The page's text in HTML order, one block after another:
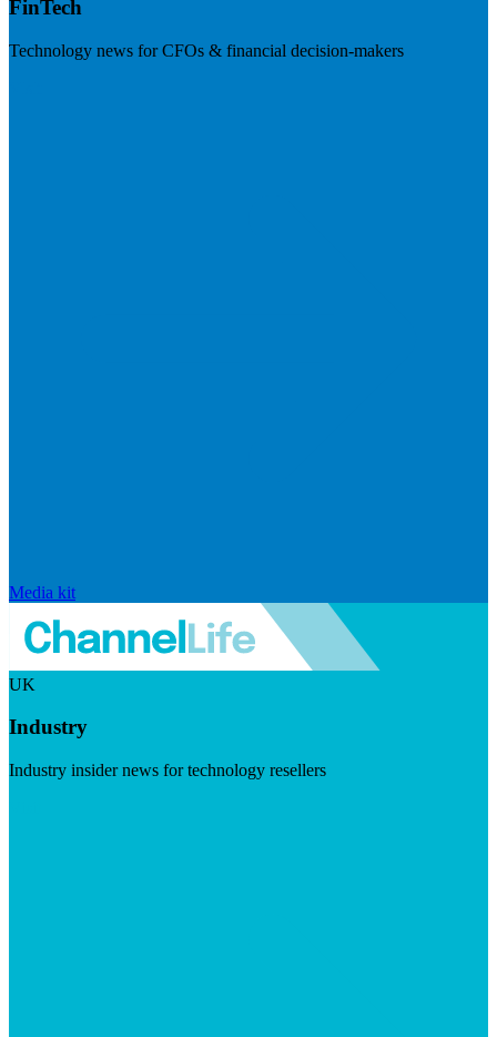
FinTech
Technology news for CFOs & financial decision-makers
Media kit
UK
Industry
Industry insider news for technology resellers